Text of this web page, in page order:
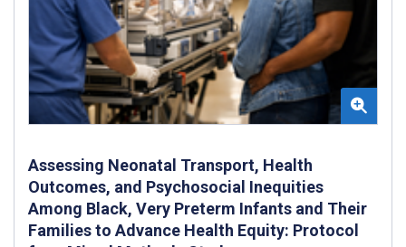
Assessing Neonatal Transport, Health
Outcomes, and Psychosocial Inequities
Among Black, Very Preterm Infants and Their
Families to Advance Health Equity: Protocol